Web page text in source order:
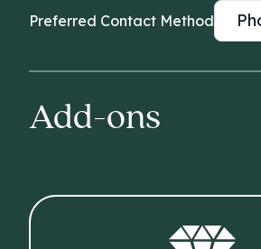
Preferred Contact Method
Add-ons